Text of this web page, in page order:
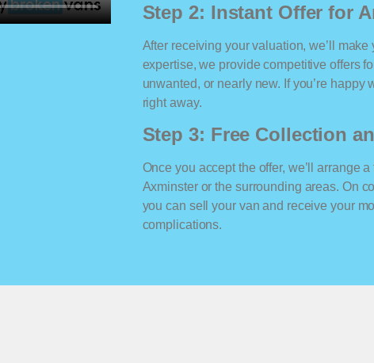
Step 2: Instant Offer for
After receiving your valuation, we’ll
expertise, we provide competitive offers
unwanted, or nearly new. If you’re happy
right away.
Step 3: Free Collection
Once you accept the offer, we’ll arrange
Axminster or the surrounding areas. On
you can sell your van and receive your
complications.